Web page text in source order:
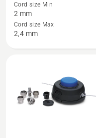
about
Trimmer
head
Cord size Min
2 mm
Cord size Max
2,4 mm